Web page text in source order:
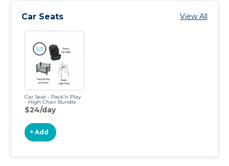
Car Seats View All
Car Seat - Pack'n Play
- High Chair Bundle
$24/day
+ Add